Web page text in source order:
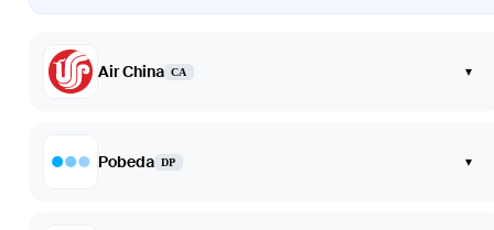
Air China CA ▾
Pobeda DP ▾